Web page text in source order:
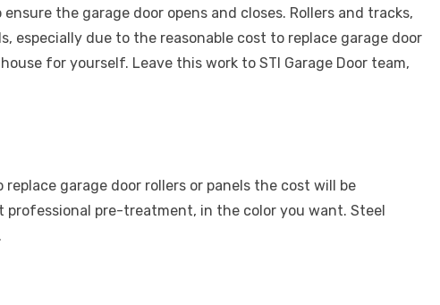
the garage door opens and closes. Rollers and tracks,
especially due to the reasonable cost to replace garage door
for yourself. Leave this work to STI Garage Door team,
replace garage door rollers or panels the cost will be
pre-treatment, in the color you want. Steel